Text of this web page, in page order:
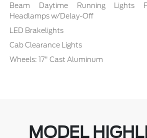
Beam Daytime Running Lights
Headlamps w/Delay-Off
LED Brakelights
Cab Clearance Lights
Wheels: 17" Cast Aluminum
MODEL